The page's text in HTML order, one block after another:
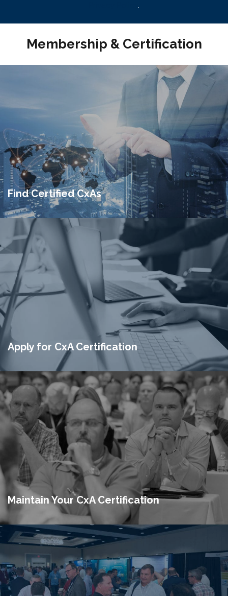
.
Membership & Certification
Find Certified CxAs
Apply for CxA Certification
Maintain Your CxA Certification